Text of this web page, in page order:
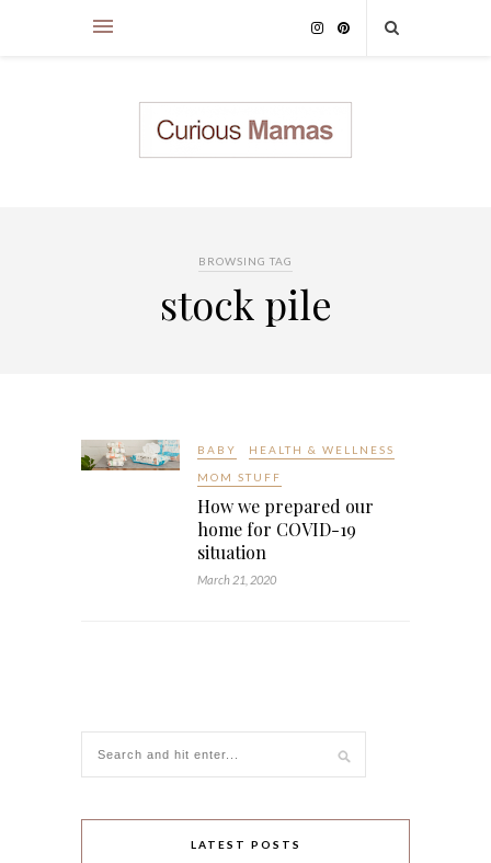
BROWSING TAG
stock pile
BABY HEALTH & WELLNESS
MOM STUFF
How we prepared our
home for COVID-19
situation
March 21, 2020
LATEST POSTS